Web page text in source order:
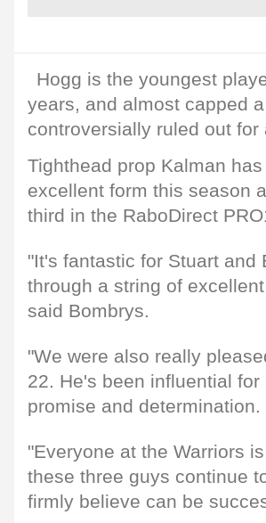
Hogg is the youngest
years, and almost capped
controversially ruled out
Tighthead prop Kalman
excellent form this season
third in the RaboDirect
"It's fantastic for Stuart
through a string of
said Bombrys.
"We were also really
22. He's been influential
promise and determination.
"Everyone at the Warriors
these three guys continue
firmly believe can be